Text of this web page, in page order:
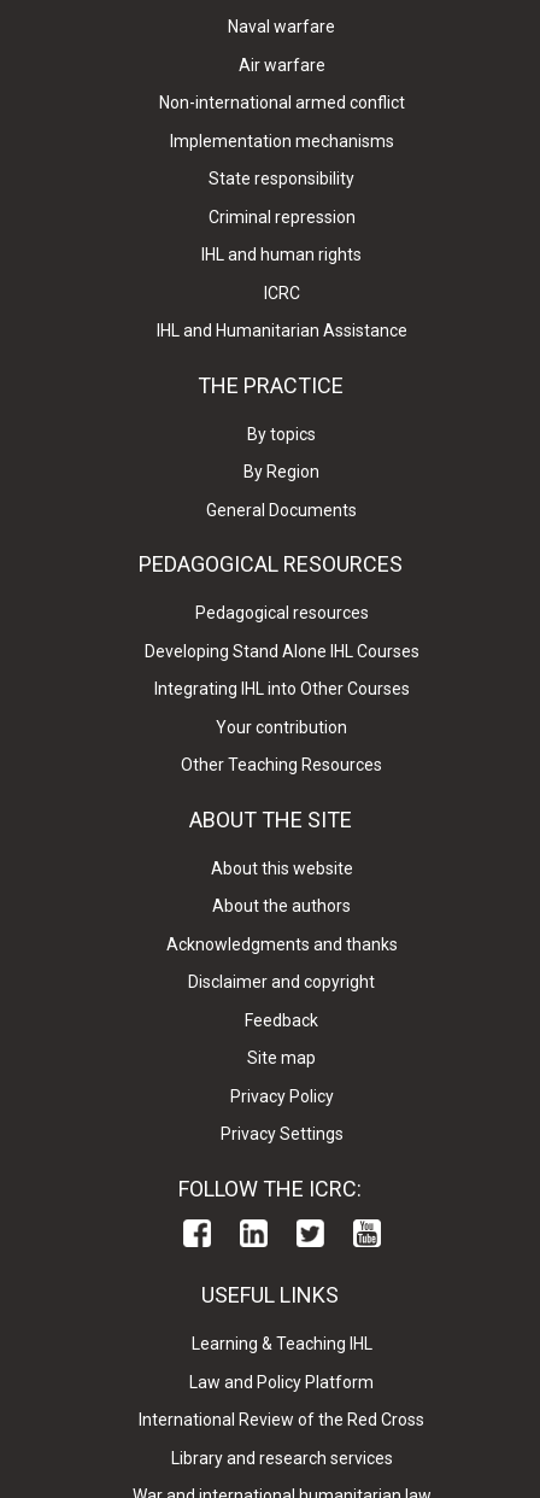
Naval warfare
Air warfare
Non-international armed conflict
Implementation mechanisms
State responsibility
Criminal repression
IHL and human rights
ICRC
IHL and Humanitarian Assistance
THE PRACTICE
By topics
By Region
General Documents
PEDAGOGICAL RESOURCES
Pedagogical resources
Developing Stand Alone IHL Courses
Integrating IHL into Other Courses
Your contribution
Other Teaching Resources
ABOUT THE SITE
About this website
About the authors
Acknowledgments and thanks
Disclaimer and copyright
Feedback
Site map
Privacy Policy
Privacy Settings
FOLLOW THE ICRC:
USEFUL LINKS
Learning & Teaching IHL
Law and Policy Platform
International Review of the Red Cross
Library and research services